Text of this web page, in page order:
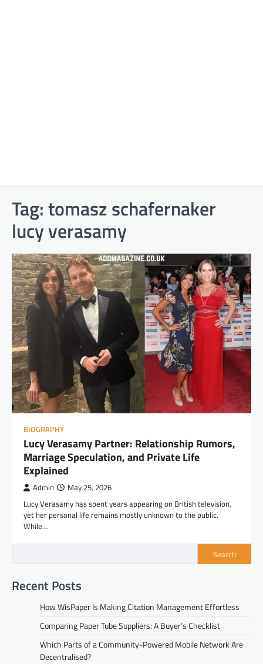
Tag:tomasz schafernaker
lucy verasamy
BIOGRAPHY
Lucy Verasamy Partner: Relationship Rumors,
Marriage Speculation, and Private Life
Explained
Admin May 25, 2026
Lucy Verasamy has spent years appearing on British television,
yet her personal life remains mostly unknown to the public.
While…
Search
Recent Posts
How WisPaper Is Making Citation Management Effortless
Comparing Paper Tube Suppliers: A Buyer’s Checklist
Which Parts of a Community-Powered Mobile Network Are
Decentralised?